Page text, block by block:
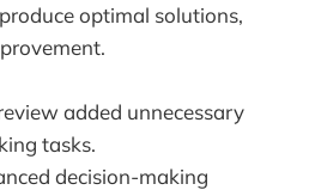
optimal solutions,
added unnecessary
tasks.
decision-making